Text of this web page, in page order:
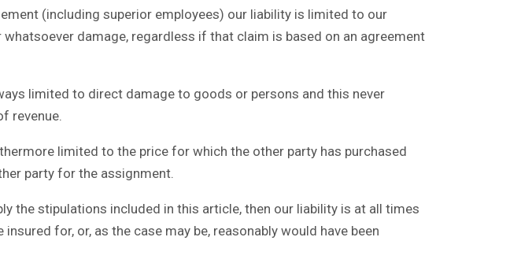
(including superior employees) our liability is limited to our
damage, regardless if that claim is based on an agreement
limited to direct damage to goods or persons and this never
revenue.
limited to the price for which the other party has purchased
party for the assignment.
the stipulations included in this article, then our liability is at all times
for, or, as the case may be, reasonably would have been